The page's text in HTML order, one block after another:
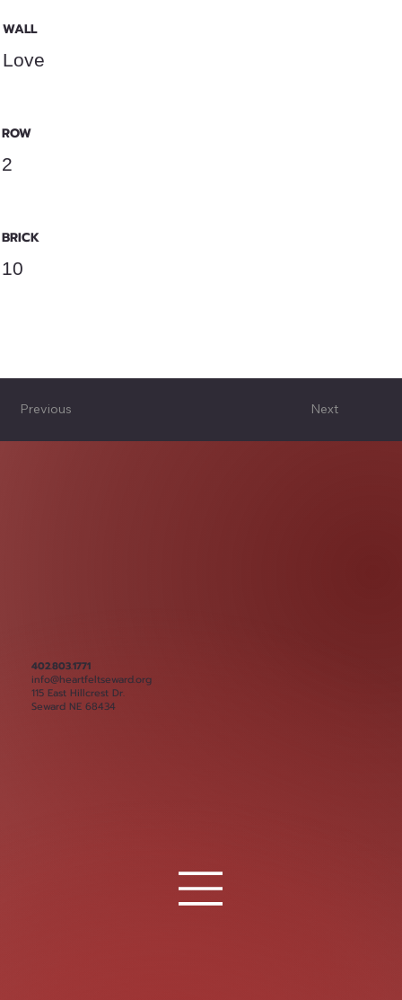
WALL
Love
ROW
2
BRICK
10
Previous Next
402.803.1771
info@heartfeltseward.org
115 East Hillcrest Dr.
Seward NE 68434